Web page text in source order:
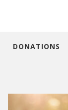
DONATIONS